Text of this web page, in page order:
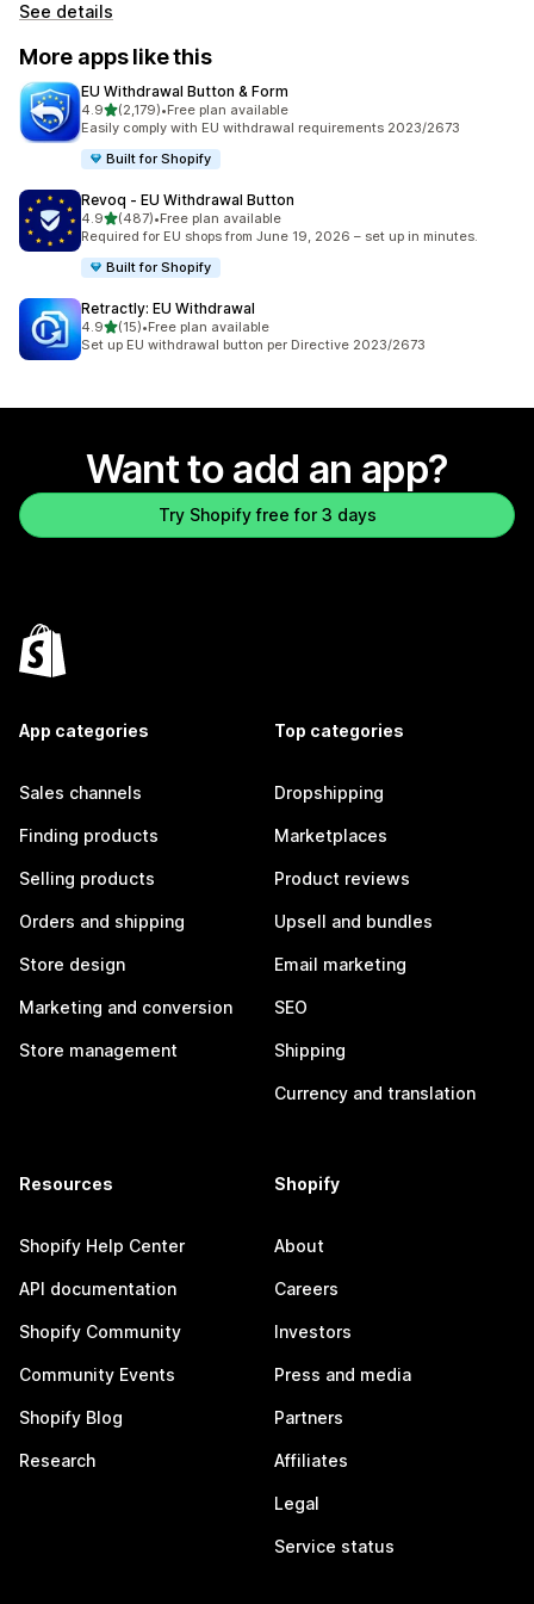
See details
More apps like this
EU Withdrawal Button & Form
4.9out of 5 stars
(2,179)
2179 total reviews
•Free plan available
Easily comply with EU withdrawal requirements 2023/2673
Built for Shopify
Revoq ‑ EU Withdrawal Button
4.9out of 5 stars
(487)
487 total reviews
•Free plan available
Required for EU shops from June 19, 2026 – set up in minutes.
Built for Shopify
Retractly: EU Withdrawal
4.9out of 5 stars
(15)
15 total reviews
•Free plan available
Set up EU withdrawal button per Directive 2023/2673
Want to add an app?
Try Shopify free for 3 days
App categories
Sales channels
Finding products
Selling products
Orders and shipping
Store design
Marketing and conversion
Store management
Top categories
Dropshipping
Marketplaces
Product reviews
Upsell and bundles
Email marketing
SEO
Shipping
Currency and translation
Resources
Shopify Help Center
API documentation
Shopify Community
Community Events
Shopify Blog
Research
Shopify
About
Careers
Investors
Press and media
Partners
Affiliates
Legal
Service status